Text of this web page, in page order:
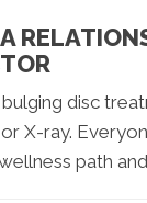
disc
X-ray.
path